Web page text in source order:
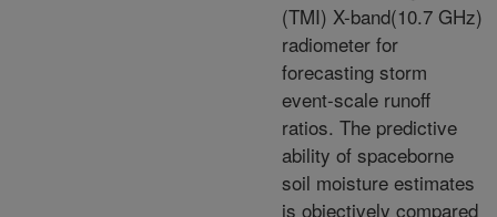
(TMI) X-band(10.7 GHz)
radiometer for
forecasting storm
event-scale runoff
ratios. The predictive
ability of spaceborne
soil moisture estimates
is objectively compared